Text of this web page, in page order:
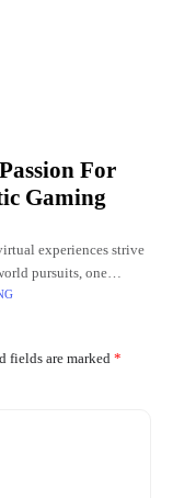
For
Gaming
experiences strive
pursuits, one
racing
fields are marked *